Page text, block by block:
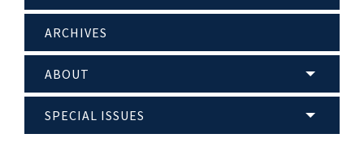
ARCHIVES
ABOUT
SPECIAL ISSUES